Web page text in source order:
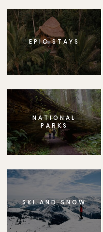
EPIC STAYS
NATIONAL
PARKS
SKI AND SNOW